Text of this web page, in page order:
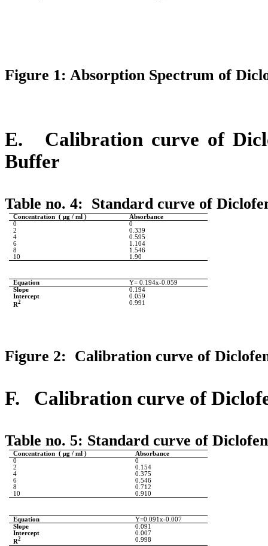
Figure 1: Absorption Spectrum of
E.
Calibration curve of
Buffer
Table no. 4: Standard curve of
Concentration ( μg / ml )
Absorbance
0
0
2
0.339
4
0.595
6
1.104
8
1.546
10
1.90
Equation
Y= 0.194x-0.059
Slope
0.194
Intercept
0.059
R2 0.991
Figure 2: Calibration curve of
F. Calibration curve of
Table no. 5: Standard curve of
Concentration ( μg / ml )
Absorbance
0
0
2
0.154
4
0.375
6
0.546
8
0.712
10
0.910
Equation
Y=0.091x-0.007
Slope
0.091
Intercept
0.007
R2 0.998